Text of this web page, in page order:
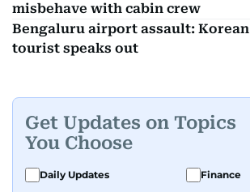
misbehave with cabin crew
Bengaluru airport assault: Korean
tourist speaks out
Get Updates on Topics
You Choose
Daily Updates
Finance